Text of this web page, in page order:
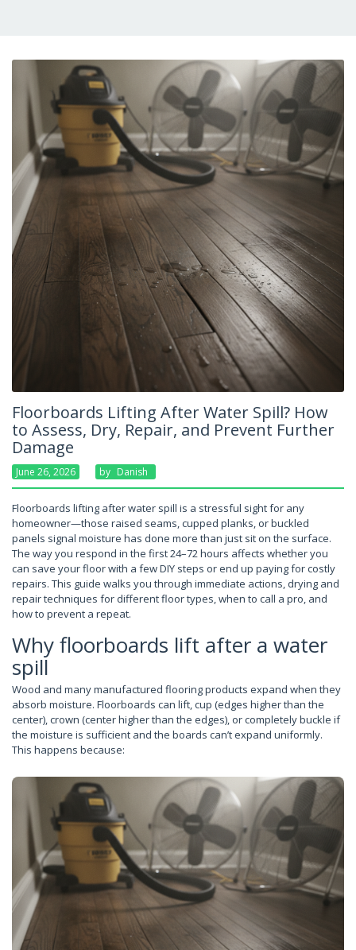
Floorboards Lifting After Water Spill? How
to Assess, Dry, Repair, and Prevent Further
Damage
June 26, 2026 By Danish
Floorboards lifting after water spill is a stressful sight for any
homeowner—those raised seams, cupped planks, or buckled
panels signal moisture has done more than just sit on the surface.
The way you respond in the first 24–72 hours affects whether you
can save your floor with a few DIY steps or end up paying for costly
repairs. This guide walks you through immediate actions, drying and
repair techniques for different floor types, when to call a pro, and
how to prevent a repeat.
Why floorboards lift after a water
spill
Wood and many manufactured flooring products expand when they
absorb moisture. Floorboards can lift, cup (edges higher than the
center), crown (center higher than the edges), or completely buckle if
the moisture is sufficient and the boards can’t expand uniformly.
This happens because: